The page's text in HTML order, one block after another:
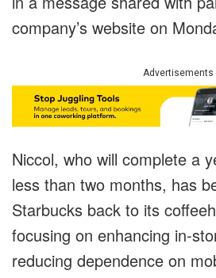
company’s website on
Advertisements
Niccol, who will complete a
less than two months, has
Starbucks back to its
focusing on enhancing in-
reducing dependence on